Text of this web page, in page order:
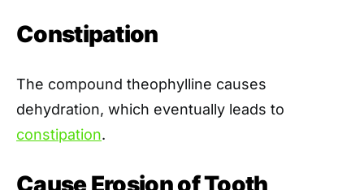
Constipation
The compound theophylline causes
dehydration, which eventually leads to
constipation.
Cause Erosion of Tooth